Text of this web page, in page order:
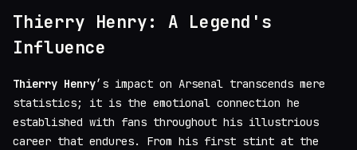
Thierry Henry: A Legend's
Influence
Thierry Henry’s impact on Arsenal transcends mere
statistics; it is the emotional connection he
established with fans throughout his illustrious
career that endures. From his first stint at the